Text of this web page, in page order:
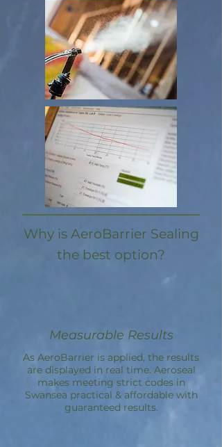
Why is AeroBarrier Sealing
the best option?
Measurable Results
As AeroBarrier is applied, the results
are displayed in real time. Aeroseal
makes meeting strict codes in
Swansea practical & affordable with
guaranteed results.